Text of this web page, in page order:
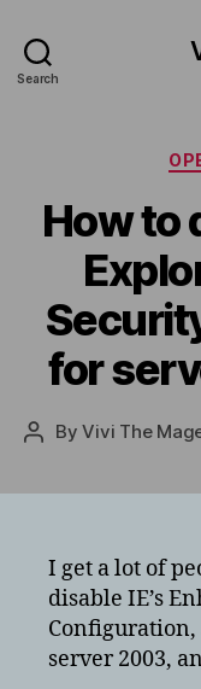
Search
How to
for
PostByVivi The
I get a lot of
disable IE’s
Configuration,
server 2003,